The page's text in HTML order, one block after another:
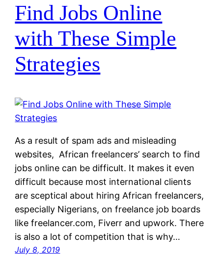
Find Jobs Online
with These Simple
Strategies
As a result of spam ads and misleading
websites, African freelancers’ search to find
jobs online can be difficult. It makes it even
difficult because most international clients
are sceptical about hiring African freelancers,
especially Nigerians, on freelance job boards
like freelancer.com, Fiverr and upwork. There
is also a lot of competition that is why…
July 8, 2019